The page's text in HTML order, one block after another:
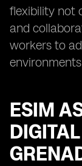
flexibility not
and
workers to
ESIM